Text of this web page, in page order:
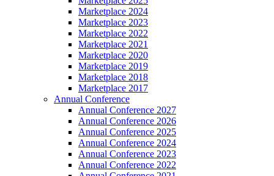
Marketplace 2024
Marketplace 2023
Marketplace 2022
Marketplace 2021
Marketplace 2020
Marketplace 2019
Marketplace 2018
Marketplace 2017
Annual Conference
Annual Conference 2027
Annual Conference 2026
Annual Conference 2025
Annual Conference 2024
Annual Conference 2023
Annual Conference 2022